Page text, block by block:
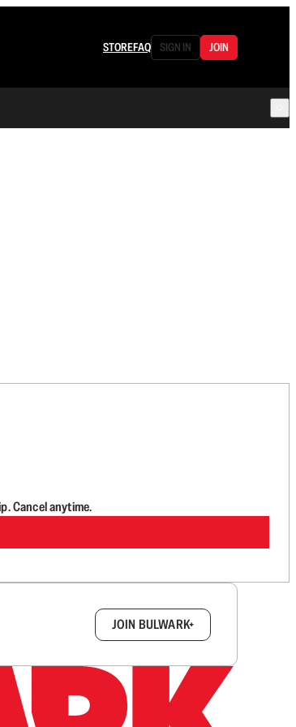
STOREFAQ SIGN IN JOIN
Cancel anytime.
JOIN BULWARK+